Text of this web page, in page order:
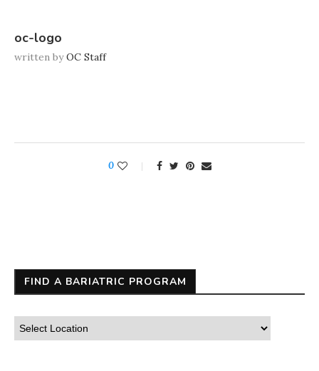
oc-logo
written byOC Staff
0
FIND A BARIATRIC PROGRAM